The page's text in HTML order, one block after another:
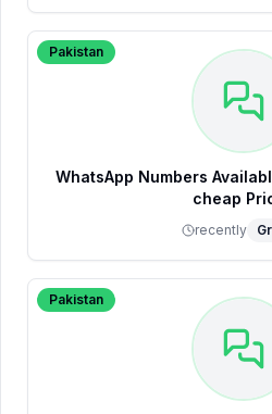
Pakistan
WhatsApp Numbers
cheap
recently
Pakistan